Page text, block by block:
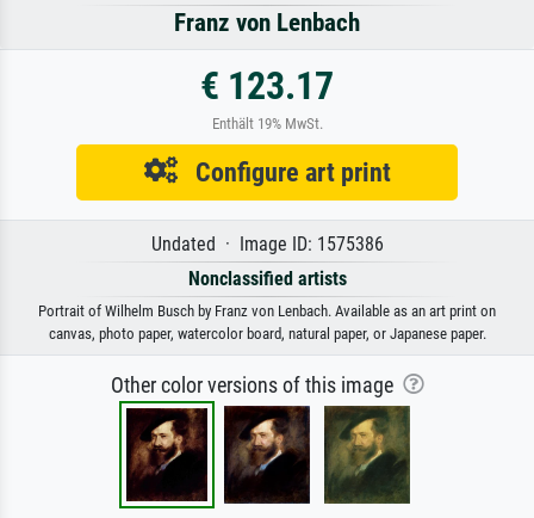
Franz von Lenbach
€ 123.17
Enthält 19% MwSt.
Configure art print
Undated · Image ID: 1575386
Nonclassified artists
Portrait of Wilhelm Busch by Franz von Lenbach. Available as an art print on
canvas, photo paper, watercolor board, natural paper, or Japanese paper.
Other color versions of this image